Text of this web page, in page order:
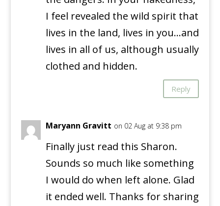
I feel revealed the wild spirit that
lives in the land, lives in you…and
lives in all of us, although usually
clothed and hidden.
Reply
Maryann Gravitt on 02 Aug at 9:38 pm
Finally just read this Sharon.
Sounds so much like something
I would do when left alone. Glad
it ended well. Thanks for sharing